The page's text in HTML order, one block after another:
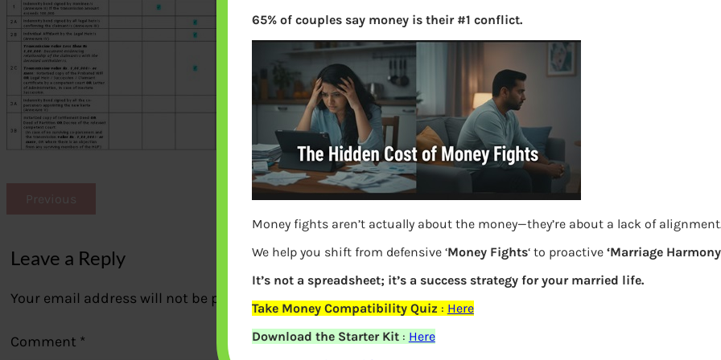
Previous
Leave a Reply
Your email address will not be published.Required fields are marked*
Comment *
What
65% of couples say money is their #1 conflict.
Money fights aren’t actually about the money—they’re about a lack of
We help you shift from defensive ‘Money Fights‘ to proactive ‘Marriage
It’s not a spreadsheet; it’s a success strategy for your married life.
Take Money Compatibility Quiz : Here
Download the Starter Kit: Here